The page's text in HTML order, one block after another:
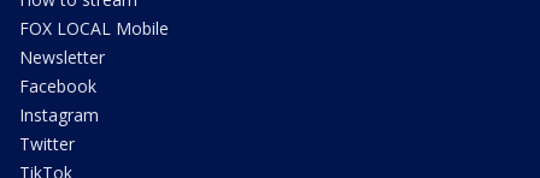
FOX LOCAL Mobile
Newsletter
Facebook
Instagram
Twitter
TikTok